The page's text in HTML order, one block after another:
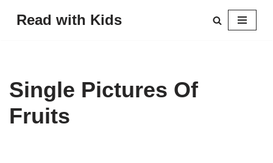
Read with Kids
Single Pictures Of
Fruits